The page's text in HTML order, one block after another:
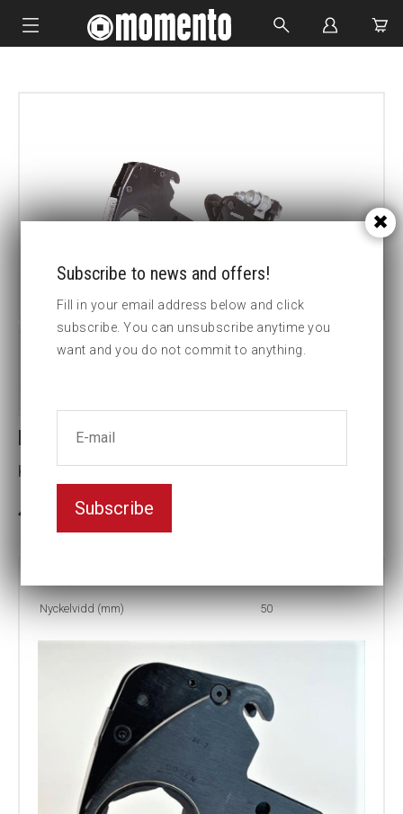
CUSTOM MADE
LCX4-50MM HEX CASSETTE
Key width (mm):50
3-5 weeks delivery
Nyckelvidd (mm) 50
Subscribe to news and offers!
Fill in your email address below and click
subscribe. You can unsubscribe anytime you
want and you do not commit to anything.
Subscribe